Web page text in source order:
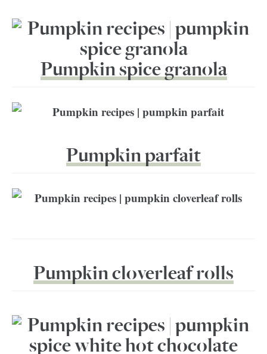
Pumpkin spice granola
Pumpkin parfait
Pumpkin cloverleaf rolls